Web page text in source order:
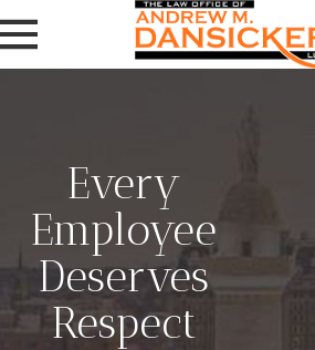
Every
Employee
Deserves
Respect